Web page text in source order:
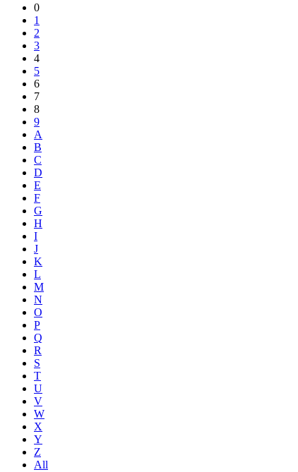
0
1
2
3
4
5
6
7
8
9
A
B
C
D
E
F
G
H
I
J
K
L
M
N
O
P
Q
R
S
T
U
V
W
X
Y
Z
All